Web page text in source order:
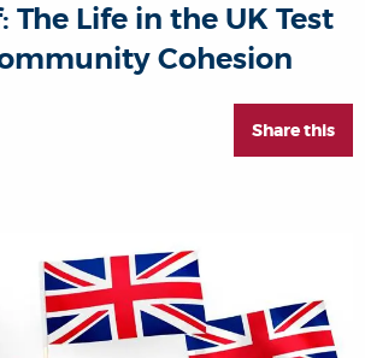
The Life in the UK Test
Cohesion
Share this